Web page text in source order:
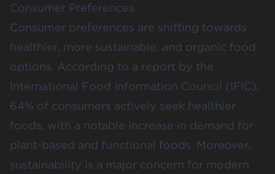
Consumer Preferences
Consumer preferences are shifting towards
healthier, more sustainable, and organic food
options. According to a report by the
International Food Information Council (IFIC),
64% of consumers actively seek healthier
foods, with a notable increase in demand for
plant-based and functional foods​. Moreover,
sustainability is a major concern for modern